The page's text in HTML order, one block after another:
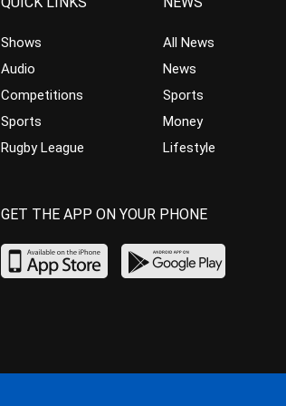
Shows
Audio
Competitions
Sports
Rugby League
All News
News
Sports
Money
Lifestyle
GET THE APP ON YOUR PHONE